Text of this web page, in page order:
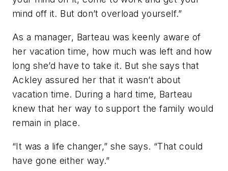
mind off it. But don’t overload yourself.”
As a manager, Barteau was keenly aware of
her vacation time, how much was left and how
long she’d have to take it. But she says that
Ackley assured her that it wasn’t about
vacation time. During a hard time, Barteau
knew that her way to support the family would
remain in place.
“It was a life changer,” she says. “That could
have gone either way.”